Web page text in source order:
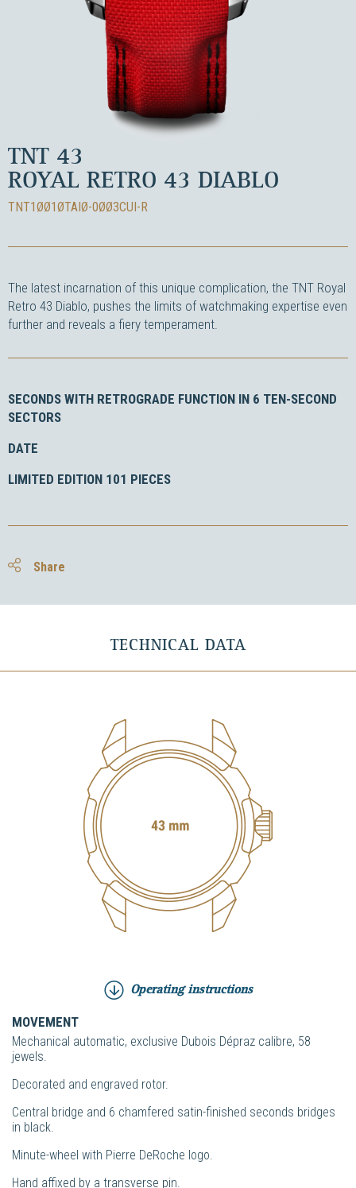
TNT 43
ROYAL RETRO 43 DIABLO
TNT1ØØ1ØTAIØ-0ØØ3CUI-R
The latest incarnation of this unique complication, the TNT Royal
Retro 43 Diablo, pushes the limits of watchmaking expertise even
further and reveals a fiery temperament.
SECONDS WITH RETROGRADE FUNCTION IN 6 TEN-SECOND
SECTORS
DATE
LIMITED EDITION 101 PIECES
Share
TECHNICAL DATA
Operating instructions
MOVEMENT
Mechanical automatic, exclusive Dubois Dépraz calibre, 58
jewels.
Decorated and engraved rotor.
Central bridge and 6 chamfered satin-finished seconds bridges
in black.
Minute-wheel with Pierre DeRoche logo.
Hand affixed by a transverse pin.